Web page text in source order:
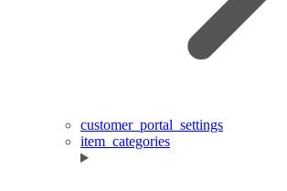
customer_portal_settings
item_categories